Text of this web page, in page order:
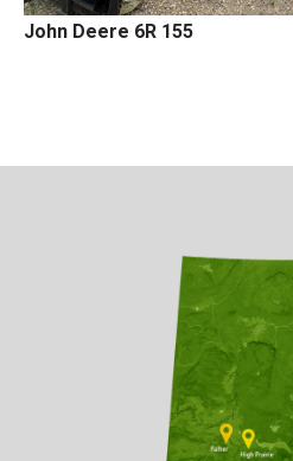
John Deere 6R 155